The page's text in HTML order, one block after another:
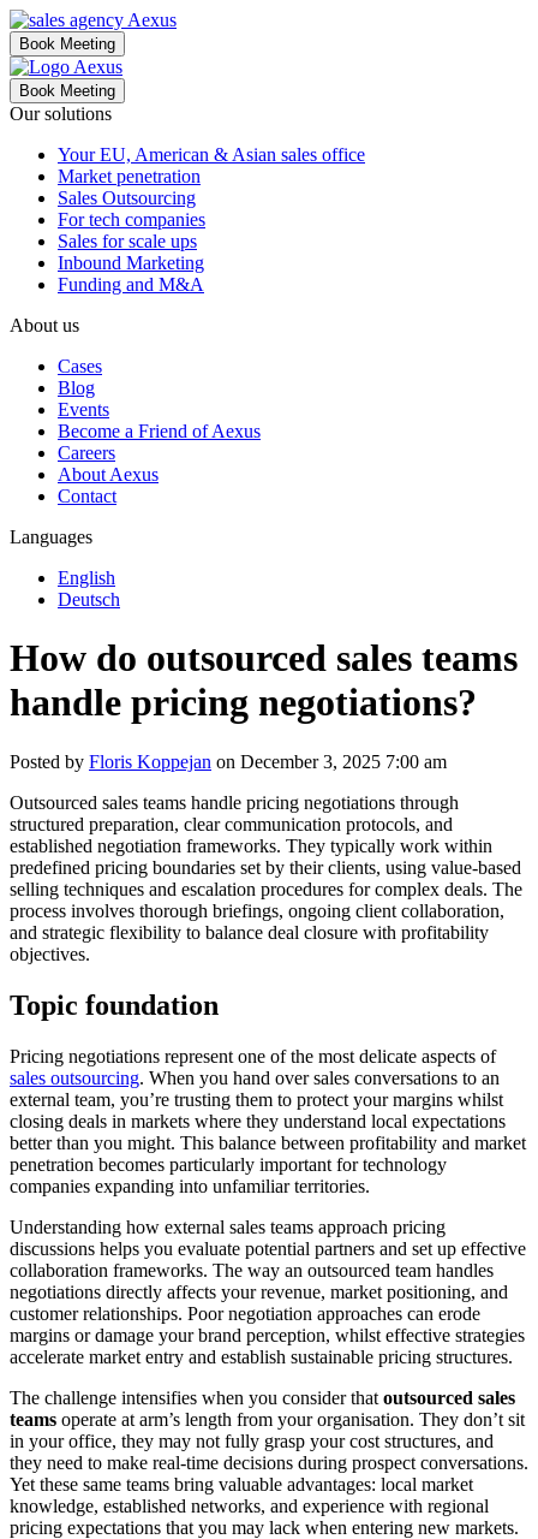
Book Meeting
Book Meeting
Our solutions
Your EU, American & Asian sales office
Market penetration
Sales Outsourcing
For tech companies
Sales for scale ups
Inbound Marketing
Funding and M&A
About us
Cases
Blog
Events
Become a Friend of Aexus
Careers
About Aexus
Contact
Languages
English
Deutsch
How do outsourced sales teams
handle pricing negotiations?
Posted by Floris Koppejan on December 3, 2025 7:00 am
Outsourced sales teams handle pricing negotiations through
structured preparation, clear communication protocols, and
established negotiation frameworks. They typically work within
predefined pricing boundaries set by their clients, using value-based
selling techniques and escalation procedures for complex deals. The
process involves thorough briefings, ongoing client collaboration,
and strategic flexibility to balance deal closure with profitability
objectives.
Topic foundation
Pricing negotiations represent one of the most delicate aspects of
sales outsourcing. When you hand over sales conversations to an
external team, you’re trusting them to protect your margins whilst
closing deals in markets where they understand local expectations
better than you might. This balance between profitability and market
penetration becomes particularly important for technology
companies expanding into unfamiliar territories.
Understanding how external sales teams approach pricing
discussions helps you evaluate potential partners and set up effective
collaboration frameworks. The way an outsourced team handles
negotiations directly affects your revenue, market positioning, and
customer relationships. Poor negotiation approaches can erode
margins or damage your brand perception, whilst effective strategies
accelerate market entry and establish sustainable pricing structures.
The challenge intensifies when you consider that outsourced sales
teams operate at arm’s length from your organisation. They don’t sit
in your office, they may not fully grasp your cost structures, and
they need to make real-time decisions during prospect conversations.
Yet these same teams bring valuable advantages: local market
knowledge, established networks, and experience with regional
pricing expectations that you may lack when entering new markets.